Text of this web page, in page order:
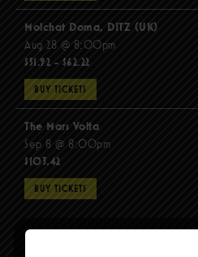
Molchat Doma, DITZ (UK)
Aug 28 @ 8:00pm
$51.92 - $62.22
BUY TICKETS
The Mars Volta
Sep 8 @ 8:00pm
$103.42
BUY TICKETS